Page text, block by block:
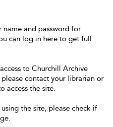
name and password for
can log in here to get full
to Churchill Archive
contact your librarian or
access the site.
the site, please check if